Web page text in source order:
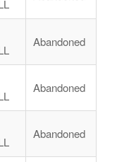
Abandoned
Abandoned
Abandoned